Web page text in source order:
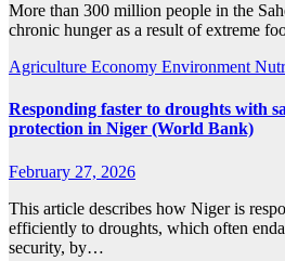
More than 300 million people in the
chronic hunger as a result of extreme
Agriculture Economy Environment
Responding faster to droughts with
protection in Niger (World Bank)
February 27, 2026
This article describes how Niger is
efficiently to droughts, which often
security, by…